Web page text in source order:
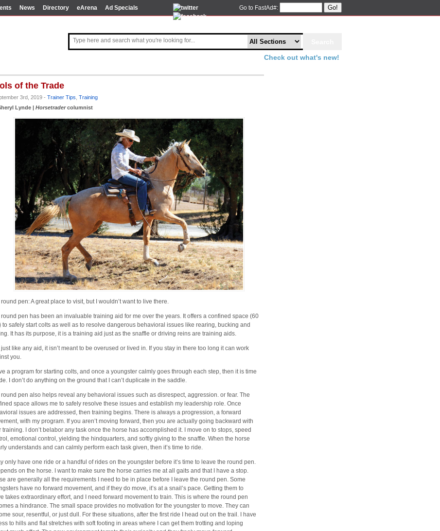
News Directory eArena Ad Specials Go to FastAd#: Go!
Check out what's new!
of the Trade
3rd, 2019 - Trainer Tips Training
Lynde | Horsetradercolumnist
pen: A great place to visit, but I wouldn’t want to live there.
round pen has been an invaluable training aid for me over the years. It offers a confined space (60
to safely start colts as well as to resolve dangerous behavioral issues like rearing, bucking and
It has its purpose, it is a training aid just as the snaffle or driving reins are training aids.
just like any aid, it isn’t meant to be overused or lived in. If you stay in there too long it can work
you.
a program for starting colts, and once a youngster calmly goes through each step, then it is time
I don’t do anything on the ground that I can’t duplicate in the saddle.
pen also helps reveal any behavioral issues such as disrespect, aggression. or fear. The
space allows me to safely resolve these issues and establish my leadership role. Once
issues are addressed, then training begins. There is always a progression, a forward
with my program. If you aren’t moving forward, then you are actually going backward with
training. I don’t belabor any task once the horse has accomplished it. I move on to stops, speed
emotional control, yielding the hindquarters, and softly giving to the snaffle. When the horse
understands and can calmly perform each task given, then it’s time to ride.
only have one ride or a handful of rides on the youngster before it’s time to leave the round pen.
on the horse. I want to make sure the horse carries me at all gaits and that I have a stop.
are generally all the requirements I need to be in place before I leave the round pen. Some
have no forward movement, and if they do move, it’s at a snail’s pace. Getting them to
takes extraordinary effort, and I need forward movement to train. This is where the round pen
a hindrance. The small space provides no motivation for the youngster to move. They can
sour, resentful, or just dull. For these situations, after the first ride I head out on the trail. I have
to hills and flat stretches with soft footing in areas where I can get them trotting and loping